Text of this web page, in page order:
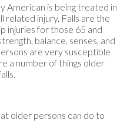
American is being treated in
related injury. Falls are the
injuries for those 65 and
balance, senses, and
are very susceptible
a number of things older
older persons can do to